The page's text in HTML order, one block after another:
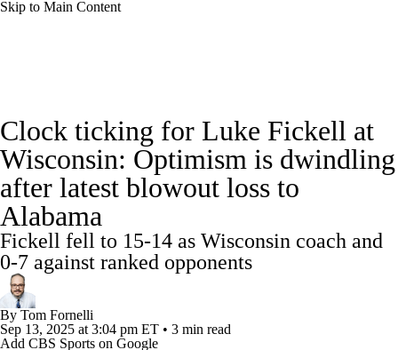
Skip to Main Content
Rankings Standings Expert Picks
Odds Bowl Schedule Teams Stats
Watch CFB Live
Transfer Portal 2026 Top Recruits
2025 Top Classes
Clock ticking for Luke Fickell at
Wisconsin: Optimism is dwindling
after latest blowout loss to
Alabama
Fickell fell to 15-14 as Wisconsin coach and
0-7 against ranked opponents
By Tom Fornelli
Sep 13, 2025 at 3:04 pm ET • 3 min read
Add CBS Sports on Google